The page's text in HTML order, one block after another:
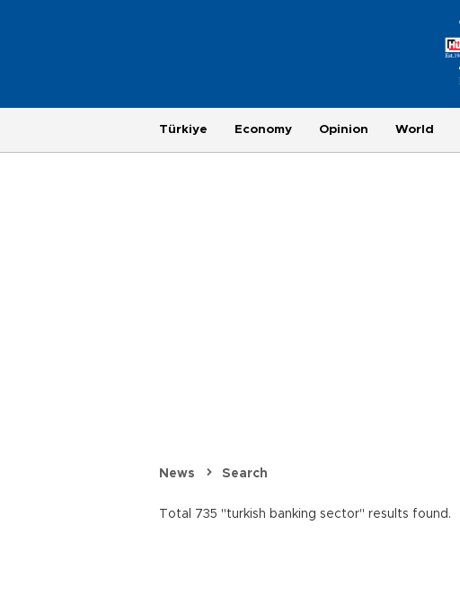
Türkiye Economy Opinion World
News Search
Total 735 "turkish banking sector" results found.